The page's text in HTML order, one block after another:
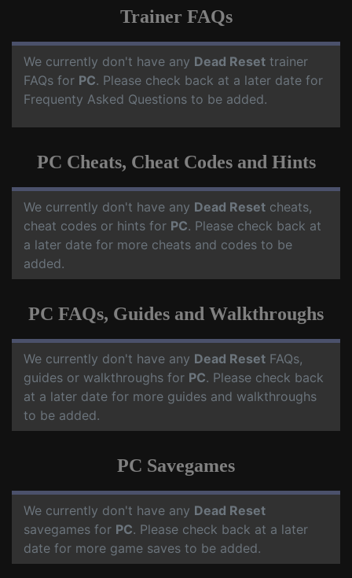
Trainer FAQs
We currently don't have any Dead Reset trainer
FAQs for PC. Please check back at a later date for
Frequenty Asked Questions to be added.
PC Cheats, Cheat Codes and Hints
We currently don't have any Dead Reset cheats,
cheat codes or hints for PC. Please check back at
a later date for more cheats and codes to be
added.
PC FAQs, Guides and Walkthroughs
We currently don't have any Dead Reset FAQs,
guides or walkthroughs for PC. Please check back
at a later date for more guides and walkthroughs
to be added.
PC Savegames
We currently don't have any Dead Reset
savegames for PC. Please check back at a later
date for more game saves to be added.